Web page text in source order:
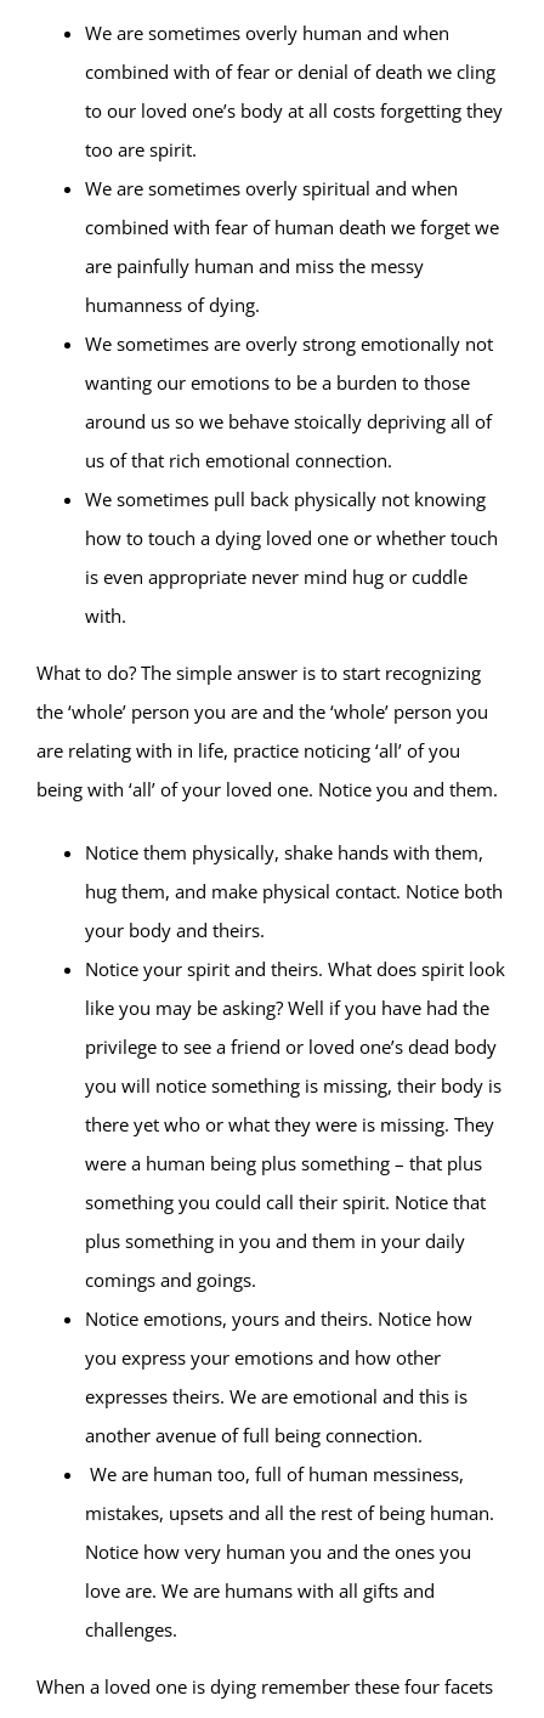
We are sometimes overly human and when
combined with of fear or denial of death we cling
to our loved one’s body at all costs forgetting they
too are spirit.
We are sometimes overly spiritual and when
combined with fear of human death we forget we
are painfully human and miss the messy
humanness of dying.
We sometimes are overly strong emotionally not
wanting our emotions to be a burden to those
around us so we behave stoically depriving all of
us of that rich emotional connection.
We sometimes pull back physically not knowing
how to touch a dying loved one or whether touch
is even appropriate never mind hug or cuddle
with.
What to do? The simple answer is to start recognizing
the ‘whole’ person you are and the ‘whole’ person you
are relating with in life, practice noticing ‘all’ of you
being with ‘all’ of your loved one. Notice you and them.
Notice them physically, shake hands with them,
hug them, and make physical contact. Notice both
your body and theirs.
Notice your spirit and theirs. What does spirit look
like you may be asking? Well if you have had the
privilege to see a friend or loved one’s dead body
you will notice something is missing, their body is
there yet who or what they were is missing. They
were a human being plus something – that plus
something you could call their spirit. Notice that
plus something in you and them in your daily
comings and goings.
Notice emotions, yours and theirs. Notice how
you express your emotions and how other
expresses theirs. We are emotional and this is
another avenue of full being connection.
We are human too, full of human messiness,
mistakes, upsets and all the rest of being human.
Notice how very human you and the ones you
love are. We are humans with all gifts and
challenges.
When a loved one is dying remember these four facets